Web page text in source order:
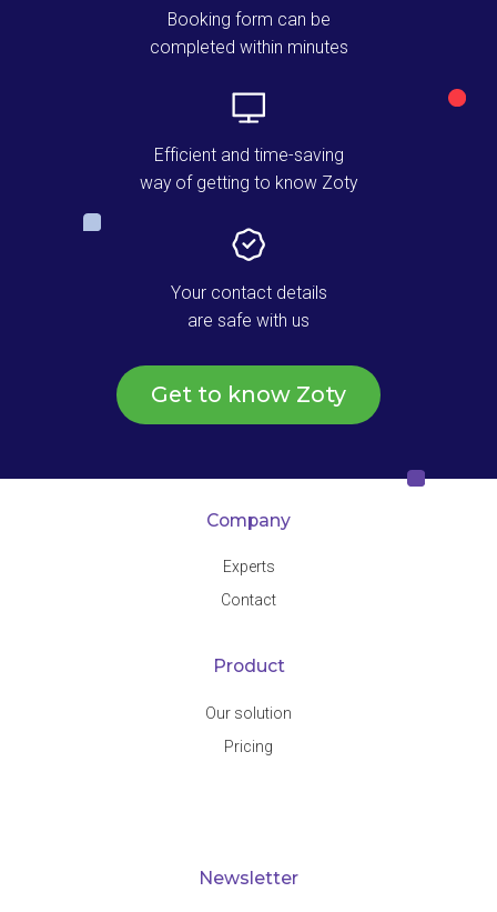
Booking form can be
completed within minutes
Efficient and time-saving
way of getting to know Zoty
Your contact details
are safe with us
Get to know Zoty
Company
Experts
Contact
Product
Our solution
Pricing
Newsletter